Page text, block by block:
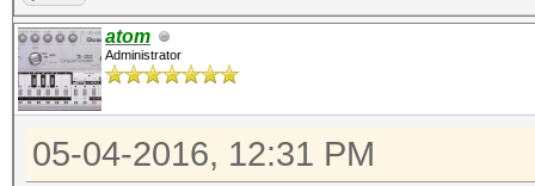
atom
Administrator
05-04-2016, 12:31 PM